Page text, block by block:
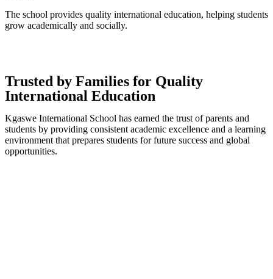
The school provides quality international education, helping students
grow academically and socially.
Trusted by Families for Quality
International Education
Kgaswe International School has earned the trust of parents and
students by providing consistent academic excellence and a learning
environment that prepares students for future success and global
opportunities.